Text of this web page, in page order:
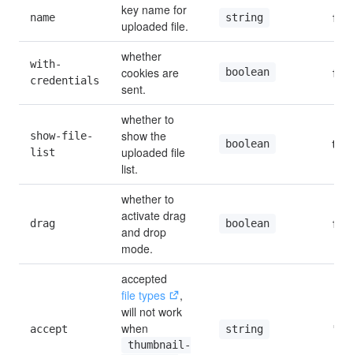
name
key name for
uploaded file.
string file
with-
credentials
whether
cookies are
sent.
boolean
show-file-
list
whether to
show the
uploaded file
list.
boolean true
drag
whether to
activate drag
and drop
mode.
boolean
accept
accepted
file types
,
will not work
thumbnail-
string ''